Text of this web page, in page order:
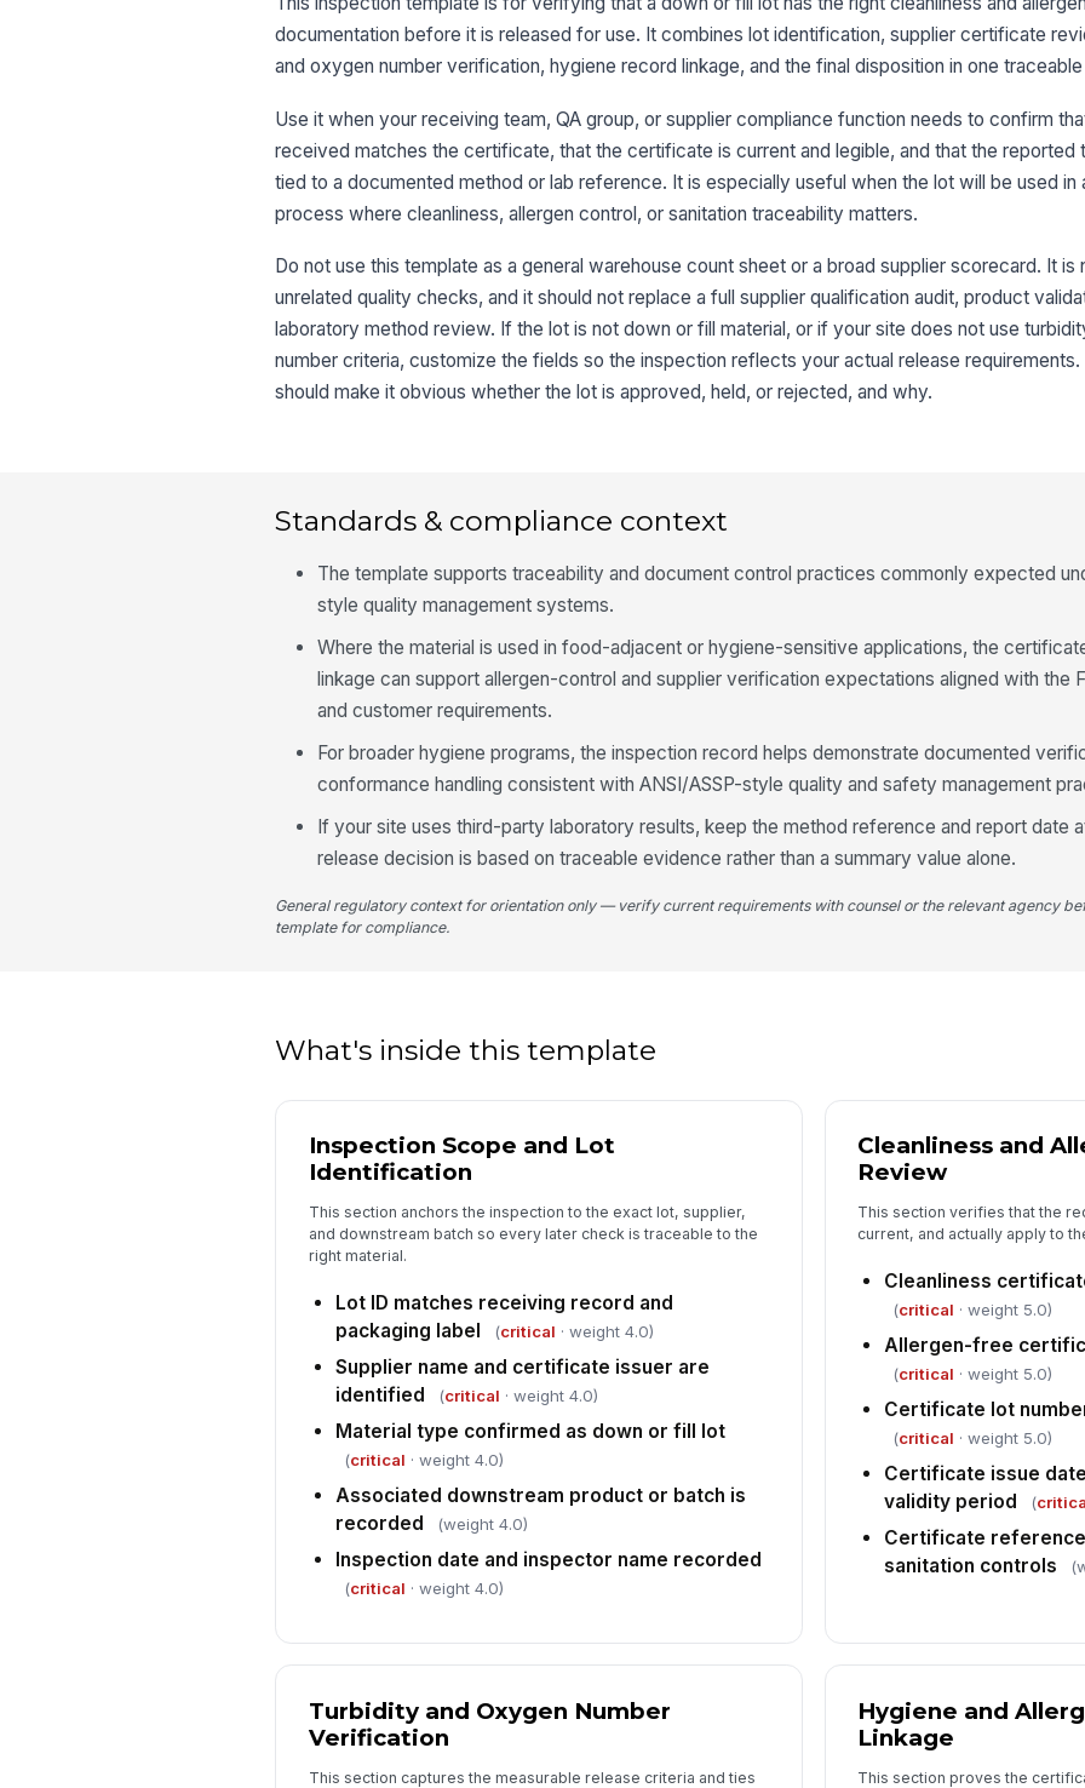
documentation before it is released for use. It combines lot identification, supplier certificate
and oxygen number verification, hygiene record linkage, and the final disposition in one
Use it when your receiving team, QA group, or supplier compliance function needs to confirm
received matches the certificate, that the certificate is current and legible, and that the reported
tied to a documented method or lab reference. It is especially useful when the lot will be used in
process where cleanliness, allergen control, or sanitation traceability matters.
Do not use this template as a general warehouse count sheet or a broad supplier scorecard. It is
unrelated quality checks, and it should not replace a full supplier qualification audit, product
laboratory method review. If the lot is not down or fill material, or if your site does not use
number criteria, customize the fields so the inspection reflects your actual release requirements.
should make it obvious whether the lot is approved, held, or rejected, and why.
Standards & compliance context
The template supports traceability and document control practices commonly expected
style quality management systems.
Where the material is used in food-adjacent or hygiene-sensitive applications, the
linkage can support allergen-control and supplier verification expectations aligned with the
and customer requirements.
For broader hygiene programs, the inspection record helps demonstrate documented
conformance handling consistent with ANSI/ASSP-style quality and safety management
If your site uses third-party laboratory results, keep the method reference and report date
release decision is based on traceable evidence rather than a summary value alone.
General regulatory context for orientation only — verify current requirements with counsel or the relevant agency
template for compliance.
What's inside this template
Inspection Scope and Lot
Identification
This section anchors the inspection to the exact lot, supplier,
and downstream batch so every later check is traceable to the
right material.
Lot ID matches receiving record and
packaging label
(critical · weight 4.0)
Supplier name and certificate issuer are
identified
(critical · weight 4.0)
Material type confirmed as down or fill lot
(critical · weight 4.0)
Associated downstream product or batch is
recorded
(weight 4.0)
Inspection date and inspector name recorded
(critical · weight 4.0)
Cleanliness and
Review
This section verifies that the
current, and actually apply to
Cleanliness
(critical · weight 5.0)
Allergen-free
(critical · weight 5.0)
Certificate lot
(critical · weight 5.0)
Certificate issue
validity period
(
Certificate
sanitation controls
Turbidity and Oxygen Number
Verification
This section captures the measurable release criteria and ties
Hygiene and
Linkage
This section proves the